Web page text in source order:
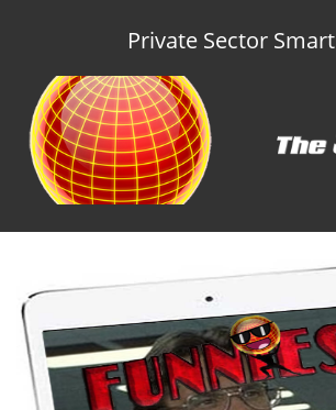
Private Sector Smart